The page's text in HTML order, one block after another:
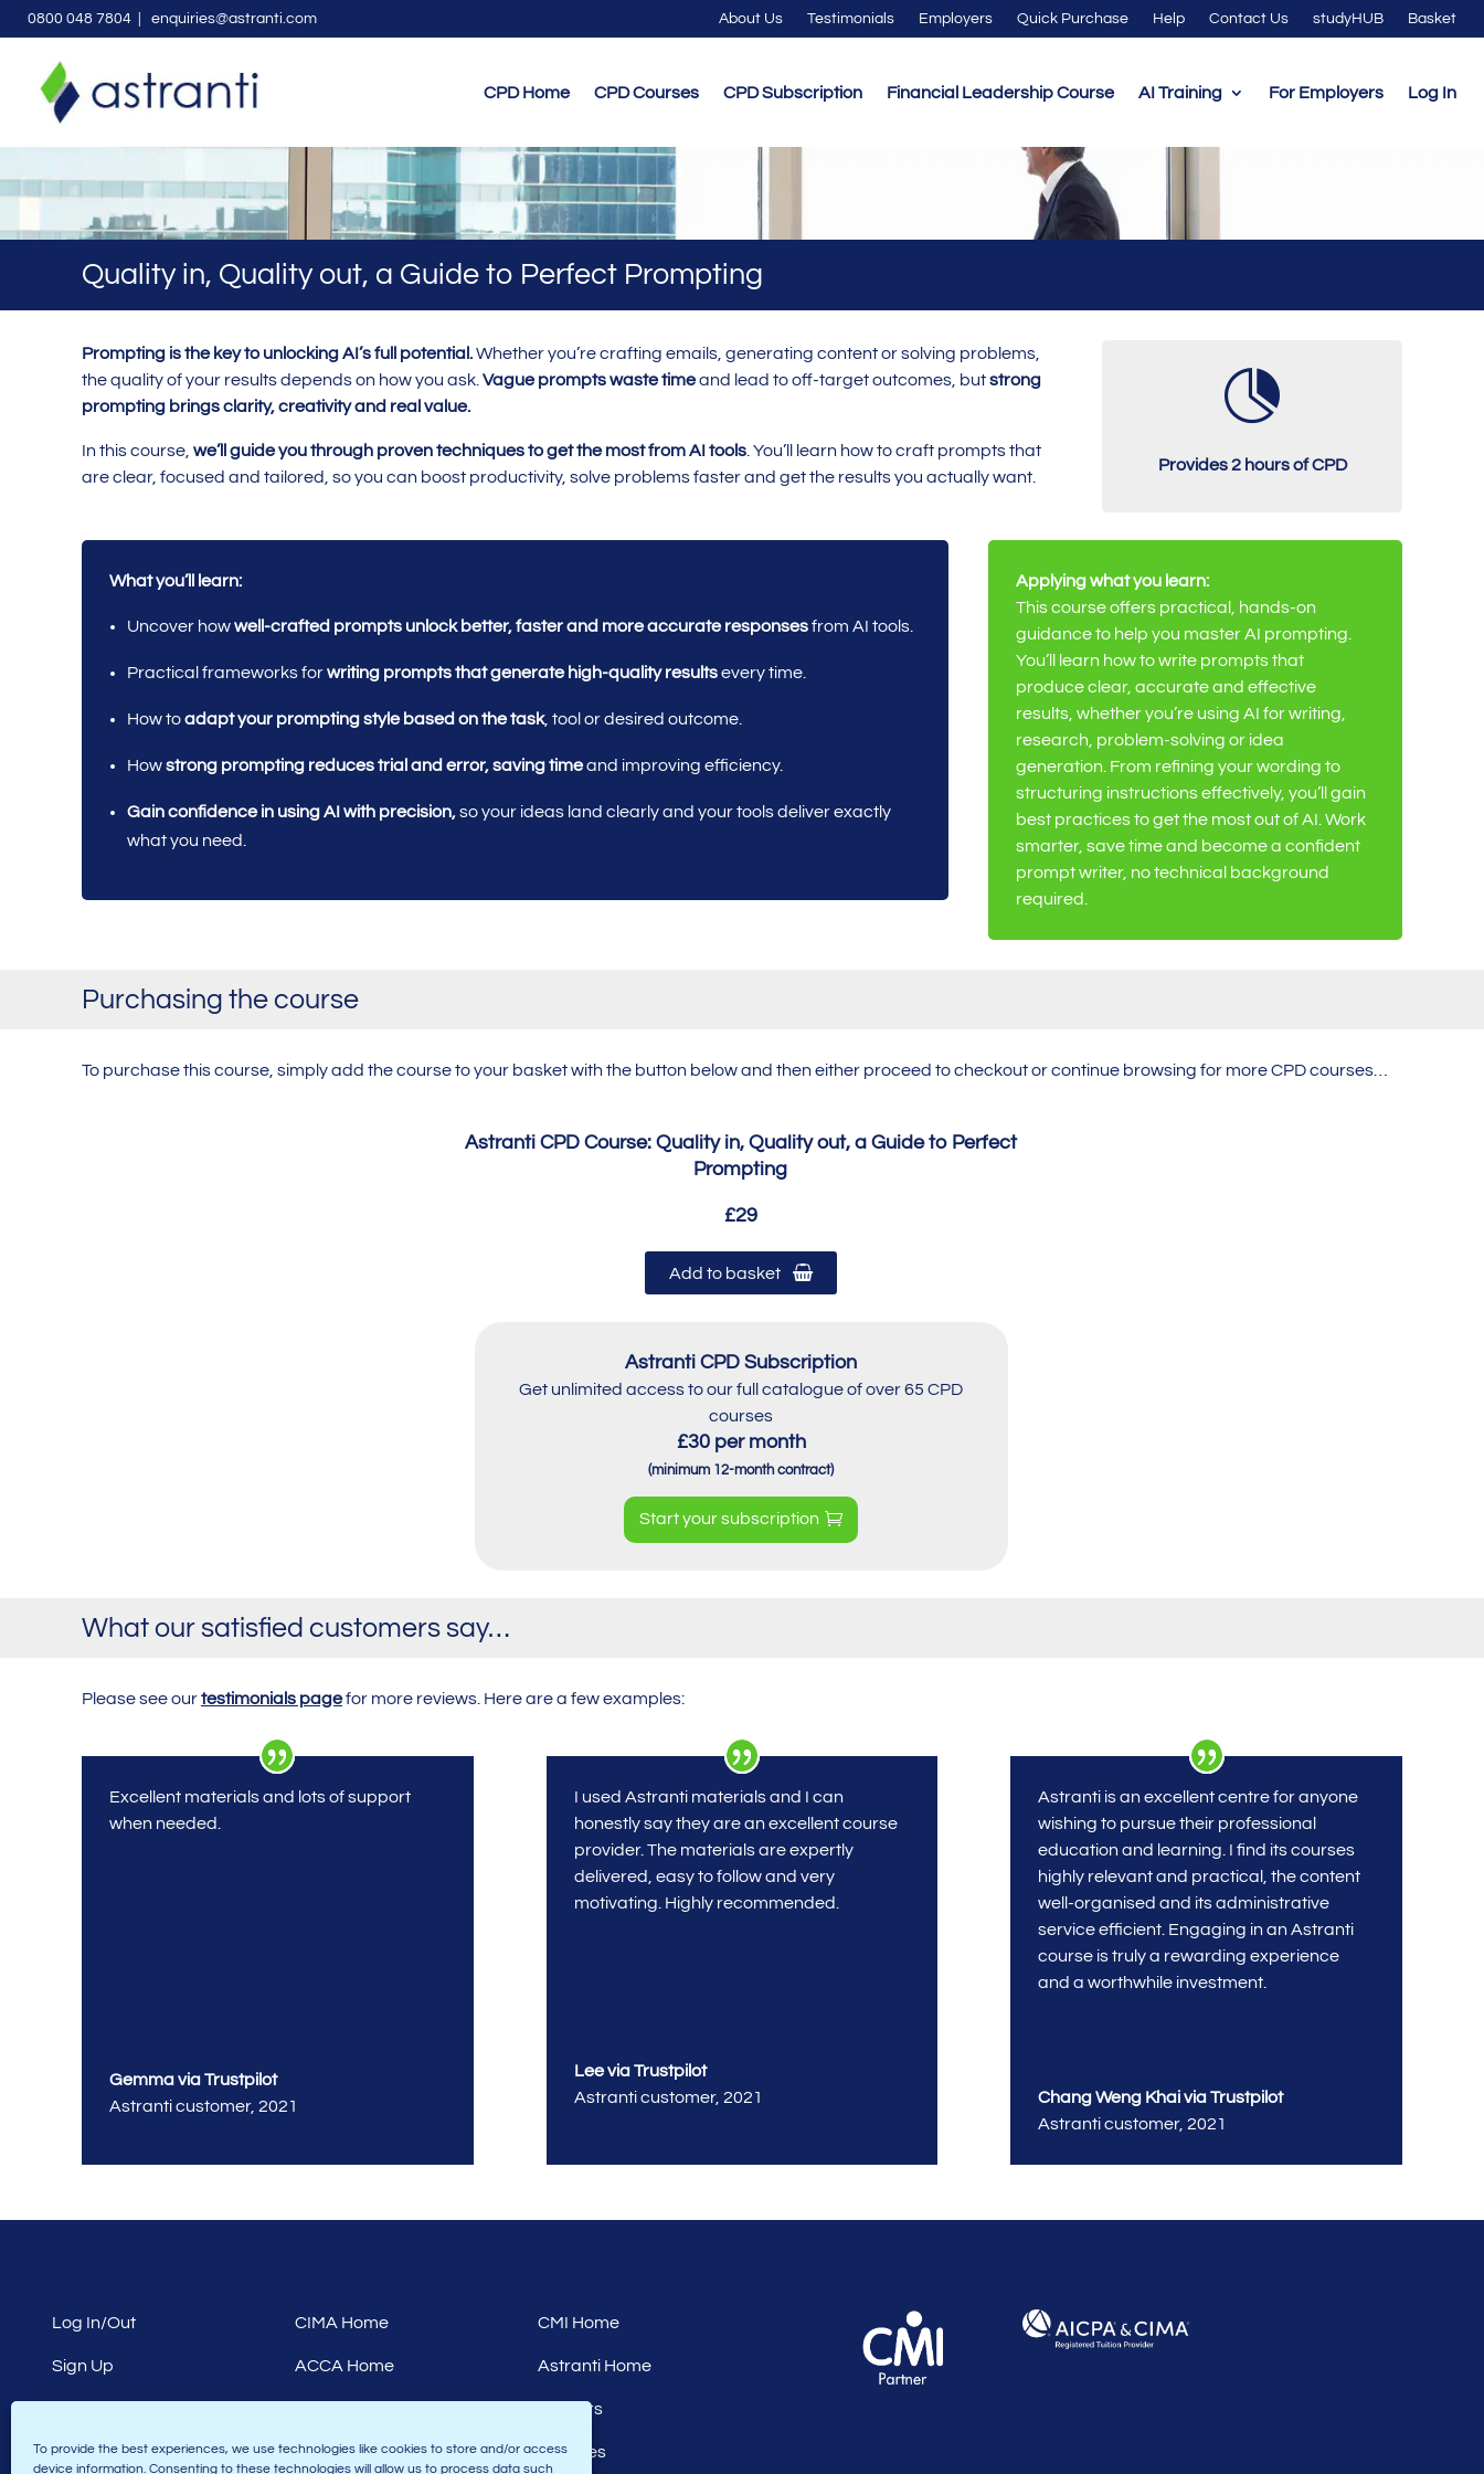
To provide the best experiences, we use technologies like cookies to store and/or access
device information. Consenting to these technologies will allow us to process data such
0800 048 7804 | enquiries@astranti.com About Us Testimonials Employers Quick Purchase Help Contact Us studyHUB Basket
CPD Home CPD Courses CPD Subscription Financial Leadership Course AI Training For Employers Log In
Quality in, Quality out, a Guide to Perfect Prompting
Prompting is the key to unlocking AI’s full potential.Whether you’re crafting emails, generating content or solving problems,
the quality of your results depends on how you ask. Vague prompts waste timeand lead to off-target outcomes, butstrong
prompting brings clarity, creativity and real value.
In this course, we’ll guide you through proven techniques to get the most from AI tools. You’ll learn how to craft prompts that
are clear, focused and tailored, so you can boost productivity, solve problems faster and get the results you actually want.

Provides 2 hours of CPD
What you’ll learn:
Uncover howwell-crafted prompts unlock better, faster and more accurate responsesfrom AI tools.
Practical frameworks forwriting prompts that generate high-quality resultsevery time.
How toadapt your prompting style based on the task, tool or desired outcome.
Howstrong prompting reduces trial and error, saving timeand improving efficiency.
Gain confidence in using AI with precision,so your ideas land clearly and your tools deliver exactly
what you need.
Applying what you learn:
This course offers practical, hands-on
guidance to help you master AI prompting.
You’ll learn how to write prompts that
produce clear, accurate and effective
results, whether you’re using AI for writing,
research, problem-solving or idea
generation. From refining your wording to
structuring instructions effectively, you’ll gain
best practices to get the most out of AI. Work
smarter, save time and become a confident
prompt writer, no technical background
required.
Purchasing the course
To purchase this course, simply add the course to your basket with the button below and then either proceed to checkout or continue browsing for more CPD courses…
Astranti CPD Course: Quality in, Quality out, a Guide to Perfect
Prompting
£29
Add to basket
Astranti CPD Subscription
Get unlimited access to our full catalogue of over 65 CPD
courses
£30 per month
(minimum 12-month contract)
Start your subscription
What our satisfied customers say…
Please see ourtestimonials pagefor more reviews. Here are a few examples:
Excellent materials and lots of support
when needed.
Gemma via Trustpilot
Astranti customer, 2021
I used Astranti materialsand I can
honestly say they are an excellent course
provider. The materials are expertly
delivered, easy to follow and very
motivating. Highly recommended.
Lee via Trustpilot
Astranti customer, 2021
Astranti is an excellent centre for anyone
wishing to pursue their professional
education and learning. I find its courses
highly relevant and practical, the content
well-organised and its administrative
service efficient. Engaging in an Astranti
course is truly a rewarding experience
and a worthwhile investment.
Chang Weng Khai via Trustpilot
Astranti customer, 2021
Log In/Out
Sign Up
Privacy Policy
CIMA Home
ACCA Home
Law Home
CMI Home
Astranti Home
Careers
Affiliates